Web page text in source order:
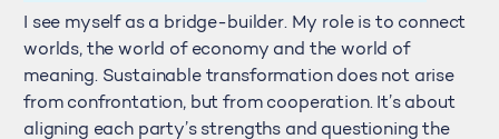
I see myself as a bridge-builder. My role is to connect
worlds, the world of economy and the world of
meaning. Sustainable transformation does not arise
from confrontation, but from cooperation. It’s about
aligning each party’s strengths and questioning the